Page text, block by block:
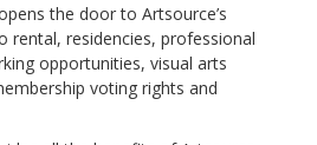
the door to Artsource’s
rental, residencies, professional
opportunities, visual arts
voting rights and